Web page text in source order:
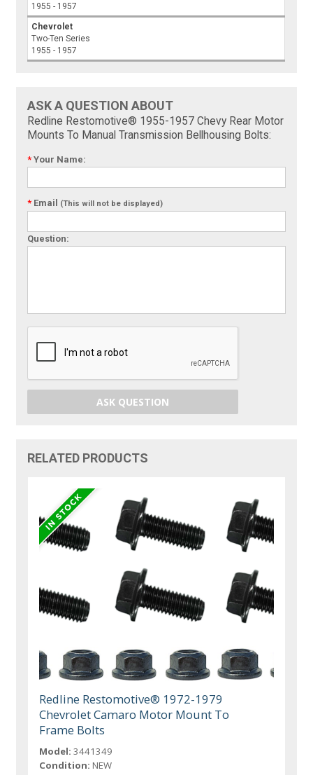
1955 - 1957
Chevrolet
Two-Ten Series
1955 - 1957
ASK A QUESTION ABOUT
Redline Restomotive® 1955-1957 Chevy Rear Motor
Mounts To Manual Transmission Bellhousing Bolts:
* Your Name:
* Email (This will not be displayed)
Question:
ASK QUESTION
RELATED PRODUCTS
Redline Restomotive® 1972-1979
Chevrolet Camaro Motor Mount To
Frame Bolts
Model: 3441349
Condition: NEW